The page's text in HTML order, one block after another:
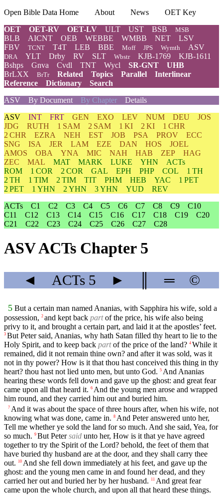
Open Bible Data Home About News
OET Key
OET
OET-RV OET-LV ULT UST BSB MSB
BLB AICNT OEB WEBBE WMBB NET
LSV
FBV
TCNT T4T LEB BBE Moff JPS Wymth ASV
DRA YLT Drby RV SLT Wbstr KJB-1769
KJB-1611
Bshps
Gnva Cvdl TNT Wycl SR-GNT
UHB
BrLXX
BrTr Related Topics Parallel
Interlinear
Reference
Dictionary
Search
ASV
By Document By Chapter Details
ASV INT FRT GEN EXO LEV NUM DEU
JOS
JDG
RUTH 1 SAM 2 SAM 1 KI 2 KI
1 CHR
2 CHR
EZRA NEH EST JOB PSA PROV
ECC
SNG
ISA JER LAM EZE DAN HOS
JOEL
AMOS
OBA YNA MIC NAH HAB ZEP
HAG
ZEC
MAL MAT MARK LUKE YHN
ACTs
ROM
1 COR 2 COR GAL EPH PHP COL
1 TH
2 TH
1 TIM 2 TIM TIT PHM HEB YAC
1 PET
2 PET
1 YHN 2 YHN 3 YHN YUD
REV
ACTs
C1 C2 C3 C4 C5 C6 C7 C8 C9
C10
C11
C12 C13 C14 C15 C16 C17 C18 C19
C20
C21
C22 C23 C24 C25 C26 C27 C28
ASV ACTs Chapter 5
◄ ACTs 5 ► ═ ©
5 But a certain man named Ananias, with Sapphira his wife, sold a
possession, 2 and kept back partof the price, his wife also being
privy to it, and brought a certain part, and laid it at the apostles’ feet.
3 But Peter said, Ananias, why hath Satan filled thy heart to lie to the
Holy Spirit, and to keep back partof the price of the land? 4 While it
remained, did it not remain thine own? and after it was sold, was it
not in thy power? How is it that thou hast conceived this thing in thy
heart? thou hast not lied unto men, but unto God. 5 And Ananias
hearing these words fell down and gave up the ghost: and great fear
came upon all that heard it. 6 And the young men arose and wrapped
him round, and they carried him out and buried him.
7 And it was about the space of three hours after, when his wife, not
knowing what was done, came in. 8 And Peter answered unto her,
Tell me whether ye sold the land for so much. And she said, Yea, for
so much. 9 But Petersaid unto her, How is it that ye have agreed
together to try the Spirit of the Lord? behold, the feet of them that
have buried thy husband are at the door, and they shall carry thee
out. 10 And she fell down immediately at his feet, and gave up the
ghost: and the young men came in and found her dead, and they
carried her out and buried her by her husband. 11 And great fear
came upon the whole church, and upon all that heard these things.